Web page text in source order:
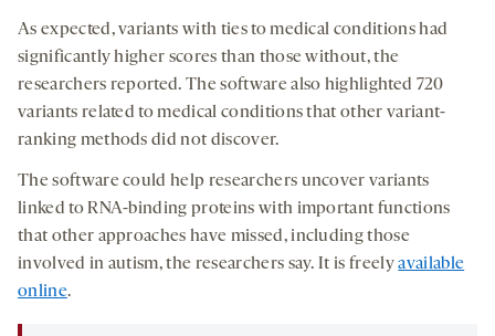
As expected, variants with ties to medical conditions had
significantly higher scores than those without, the
researchers reported. The software also highlighted 720
variants related to medical conditions that other variant-
ranking methods did not discover.
The software could help researchers uncover variants
linked to RNA-binding proteins with important functions
that other approaches have missed, including those
involved in autism, the researchers say. It is freelyavailable
online.